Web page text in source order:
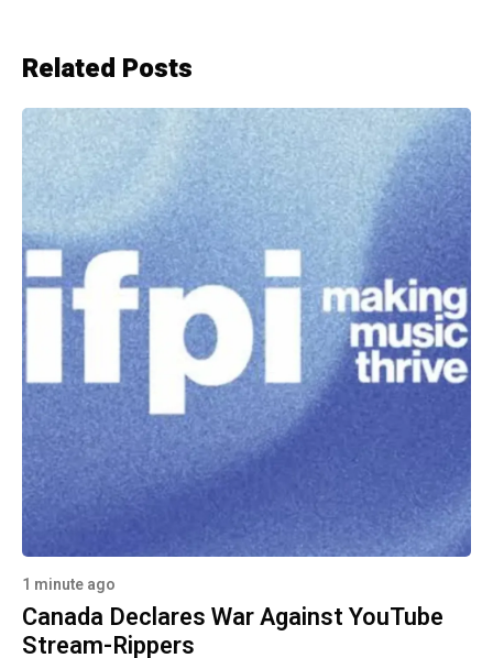
Related Posts
1 minute ago
Canada Declares War Against YouTube
Stream-Rippers